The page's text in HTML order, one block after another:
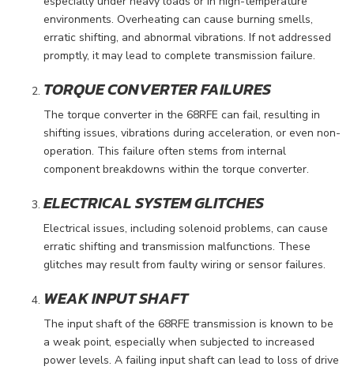
environments. Overheating can cause burning smells,
erratic shifting, and abnormal vibrations. If not addressed
promptly, it may lead to complete transmission failure.
TORQUE CONVERTER FAILURES
The torque converter in the 68RFE can fail, resulting in
shifting issues, vibrations during acceleration, or even non-
operation. This failure often stems from internal
component breakdowns within the torque converter.
ELECTRICAL SYSTEM GLITCHES
Electrical issues, including solenoid problems, can cause
erratic shifting and transmission malfunctions. These
glitches may result from faulty wiring or sensor failures.
WEAK INPUT SHAFT
The input shaft of the 68RFE transmission is known to be
a weak point, especially when subjected to increased
power levels. A failing input shaft can lead to loss of drive